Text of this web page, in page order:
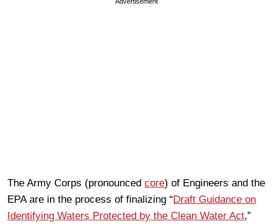
The Army Corps (pronounced core) of Engineers and the
EPA are in the process of finalizing “Draft Guidance on
Identifying Waters Protected by the Clean Water Act,”